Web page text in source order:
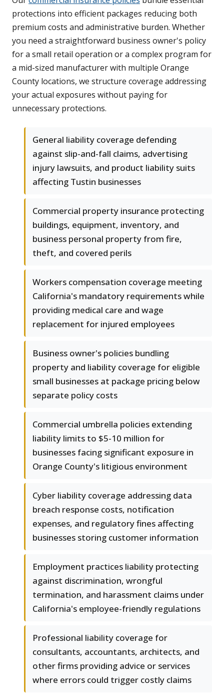
protections into efficient packages reducing both
premium costs and administrative burden. Whether
you need a straightforward business owner's policy
for a small retail operation or a complex program for
a mid-sized manufacturer with multiple Orange
County locations, we structure coverage addressing
your actual exposures without paying for
unnecessary protections.
General liability coverage defending
against slip-and-fall claims, advertising
injury lawsuits, and product liability suits
affecting Tustin businesses
Commercial property insurance protecting
buildings, equipment, inventory, and
business personal property from fire,
theft, and covered perils
Workers compensation coverage meeting
California's mandatory requirements while
providing medical care and wage
replacement for injured employees
Business owner's policies bundling
property and liability coverage for eligible
small businesses at package pricing below
separate policy costs
Commercial umbrella policies extending
liability limits to $5-10 million for
businesses facing significant exposure in
Orange County's litigious environment
Cyber liability coverage addressing data
breach response costs, notification
expenses, and regulatory fines affecting
businesses storing customer information
Employment practices liability protecting
against discrimination, wrongful
termination, and harassment claims under
California's employee-friendly regulations
Professional liability coverage for
consultants, accountants, architects, and
other firms providing advice or services
where errors could trigger costly claims